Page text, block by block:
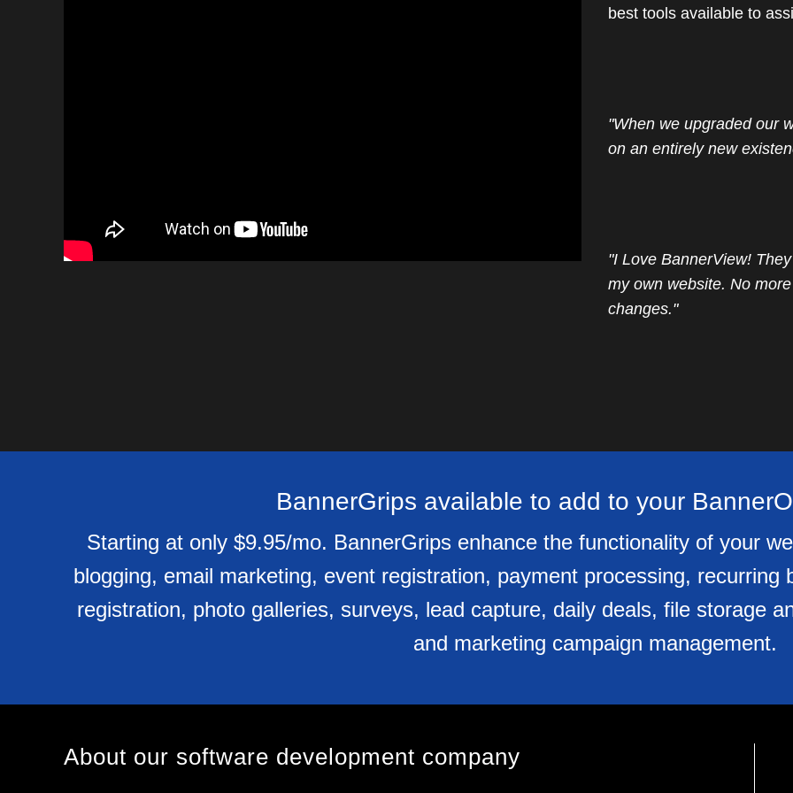
best tools available to
"When we upgraded our
on an entirely new
"I Love BannerView!
my own website. No
changes."
BannerGrips available to add to your
Starting at only $9.95/mo. BannerGrips enhance the functionality of your
blogging, email marketing, event registration, payment processing, recurring
registration, photo galleries, surveys, lead capture, daily deals, file storage
and marketing campaign management.
About our software development company